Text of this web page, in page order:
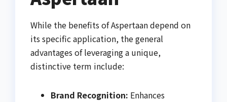
While the benefits of Aspertaan depend on
its specific application, the general
advantages of leveraging a unique,
distinctive term include:
Brand Recognition: Enhances